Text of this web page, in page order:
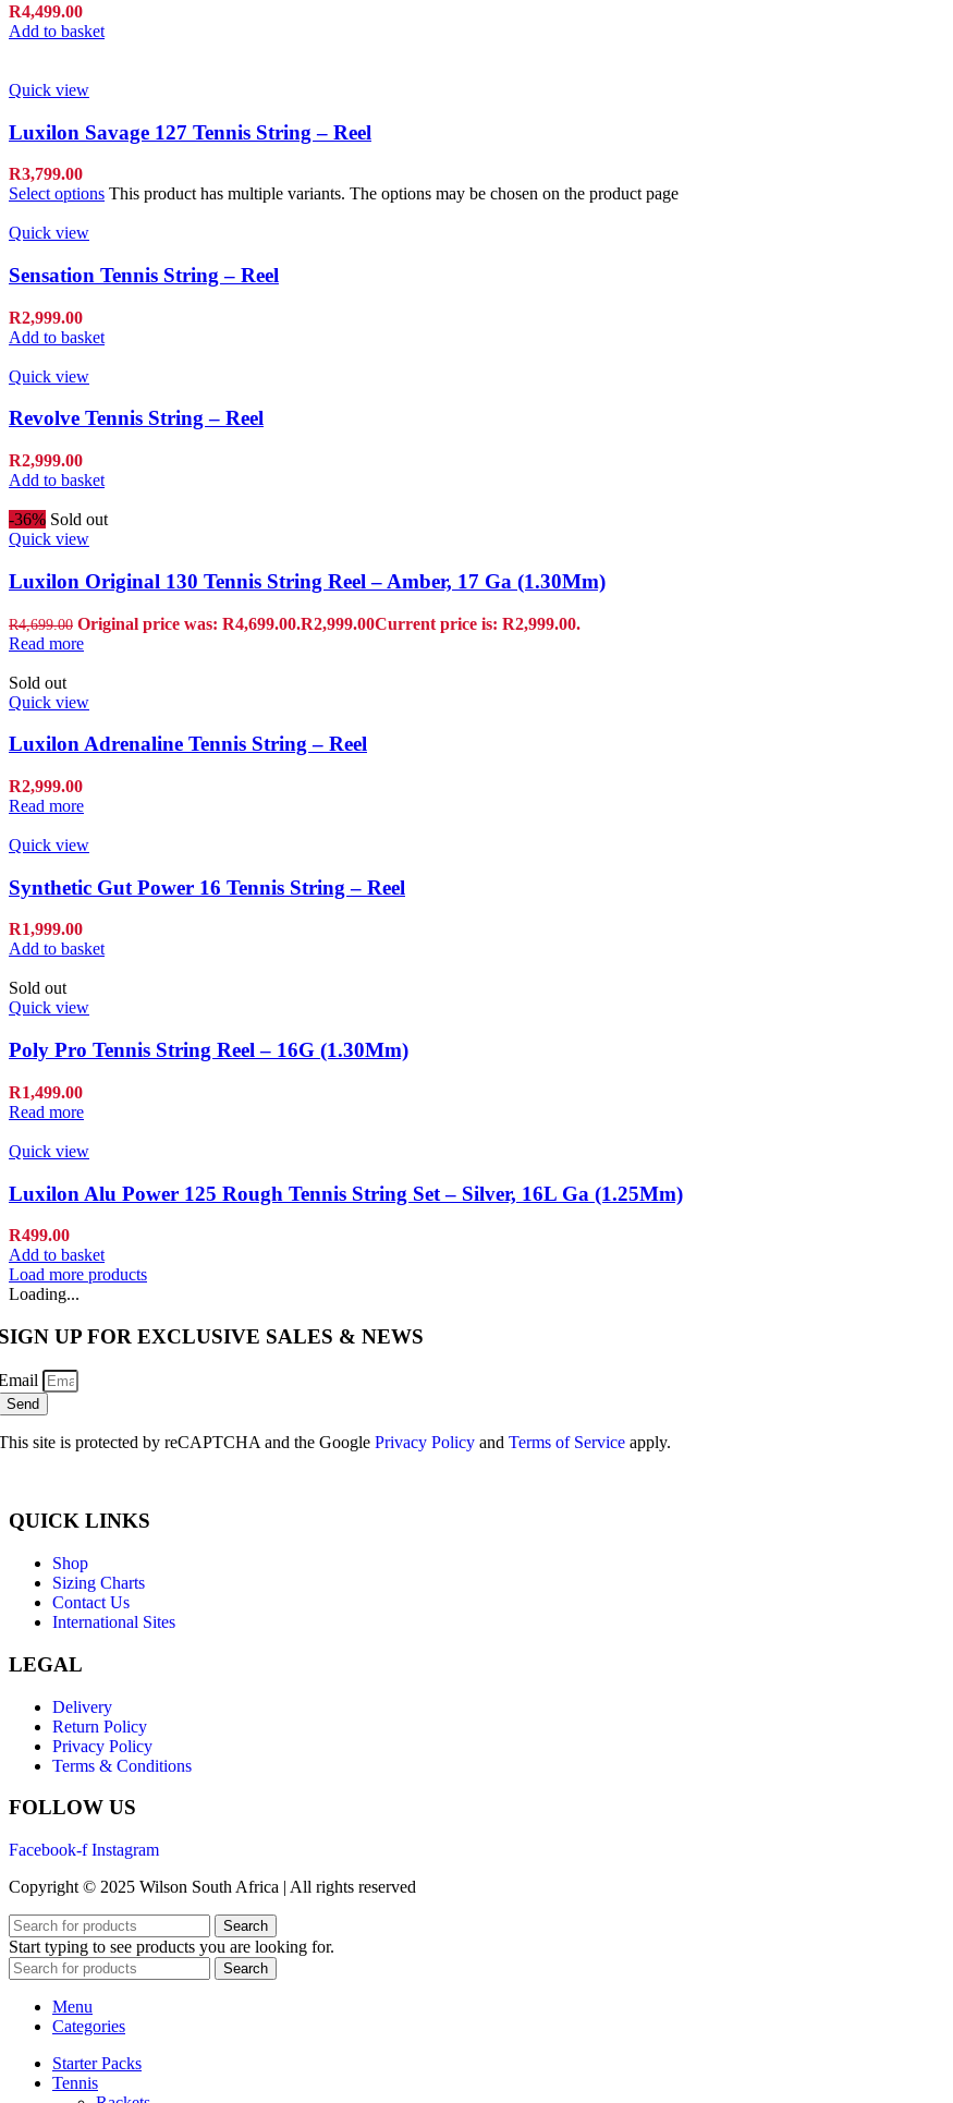
R4,499.00
Add to basket
Quick view
Luxilon Savage 127 Tennis String – Reel
R3,799.00
Select options This product has multiple variants. The options may be chosen on the product page
Quick view
Sensation Tennis String – Reel
R2,999.00
Add to basket
Quick view
Revolve Tennis String – Reel
R2,999.00
Add to basket
-36% Sold out
Quick view
Luxilon Original 130 Tennis String Reel – Amber, 17 Ga (1.30Mm)
R4,699.00 Original price was: R4,699.00.R2,999.00Current price is: R2,999.00.
Read more
Sold out
Quick view
Luxilon Adrenaline Tennis String – Reel
R2,999.00
Read more
Quick view
Synthetic Gut Power 16 Tennis String – Reel
R1,999.00
Add to basket
Sold out
Quick view
Poly Pro Tennis String Reel – 16G (1.30Mm)
R1,499.00
Read more
Quick view
Luxilon Alu Power 125 Rough Tennis String Set – Silver, 16L Ga (1.25Mm)
R499.00
Add to basket
Load more products
Loading...
UP FOR EXCLUSIVE SALES & NEWS
Send
site is protected by reCAPTCHA and the Google Privacy Policy and Terms of Service apply.
QUICK LINKS
Shop
Sizing Charts
Contact Us
International Sites
LEGAL
Delivery
Return Policy
Privacy Policy
Terms & Conditions
FOLLOW US
Facebook-f Instagram
Copyright © 2025 Wilson South Africa | All rights reserved
Search
Start typing to see products you are looking for.
Search
Menu
Categories
Starter Packs
Tennis